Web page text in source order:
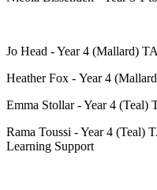
Jo Head - Year 4 (Mallard) TA
Heather Fox - Year 4
Emma Stollar - Year 4 (Teal)
Rama Toussi - Year 4 (Teal)
Learning Support